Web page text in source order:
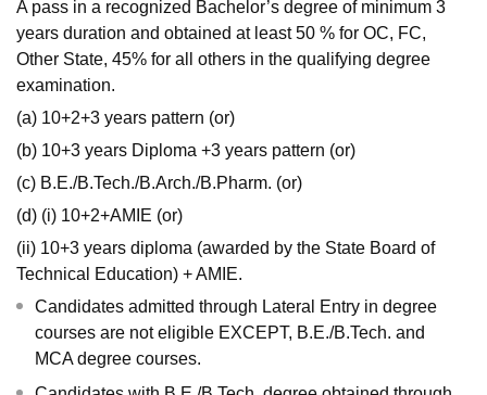
A pass in a recognized Bachelor’s degree of minimum 3
years duration and obtained at least 50 % for OC, FC,
Other State, 45% for all others in the qualifying degree
examination.
(a) 10+2+3 years pattern (or)
(b) 10+3 years Diploma +3 years pattern (or)
(c) B.E./B.Tech./B.Arch./B.Pharm. (or)
(d) (i) 10+2+AMIE (or)
(ii) 10+3 years diploma (awarded by the State Board of
Technical Education) + AMIE.
Candidates admitted through Lateral Entry in degree
courses are not eligible EXCEPT, B.E./B.Tech. and
MCA degree courses.